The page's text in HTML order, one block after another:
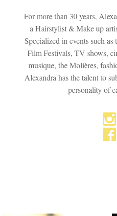
For more than 30 years,
a Hairstylist & Make up
Specialized in events such
Film Festivals, TV shows,
musique, the Molières,
Alexandra has the talent to
personality of